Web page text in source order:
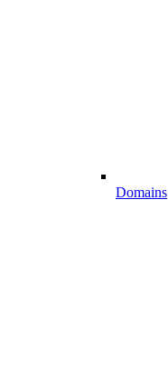
Domains